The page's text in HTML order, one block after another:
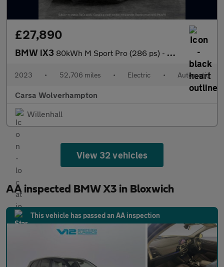
£27,890
BMW iX3 80kWh M Sport Pro (286 ps) - HUD - BMW LASERLIGHTS - ADAPT CRUIS
2023 • 52,706 miles • Electric • Automatic
Carsa Wolverhampton
Willenhall
View 32 vehicles
AA inspected BMW X3 in Bloxwich
This vehicle has passed an AA inspection